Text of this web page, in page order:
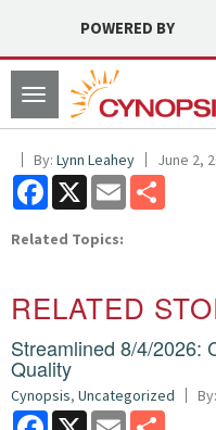
POWERED BY
Toggle
navigation
By: Lynn Leahey June 2,
Facebook
X Email
Related Topics:
RELATED
Streamlined 8/4/2026:
Quality
Cynopsis, Uncategorized By:
Facebook
X Email